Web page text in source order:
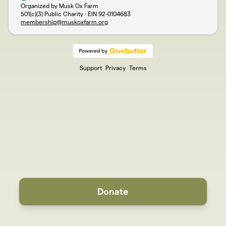
Organized by Musk Ox Farm
501(c)(3) Public Charity · EIN 92-0104683
membership@muskoxfarm.org
Support Privacy Terms
Donate